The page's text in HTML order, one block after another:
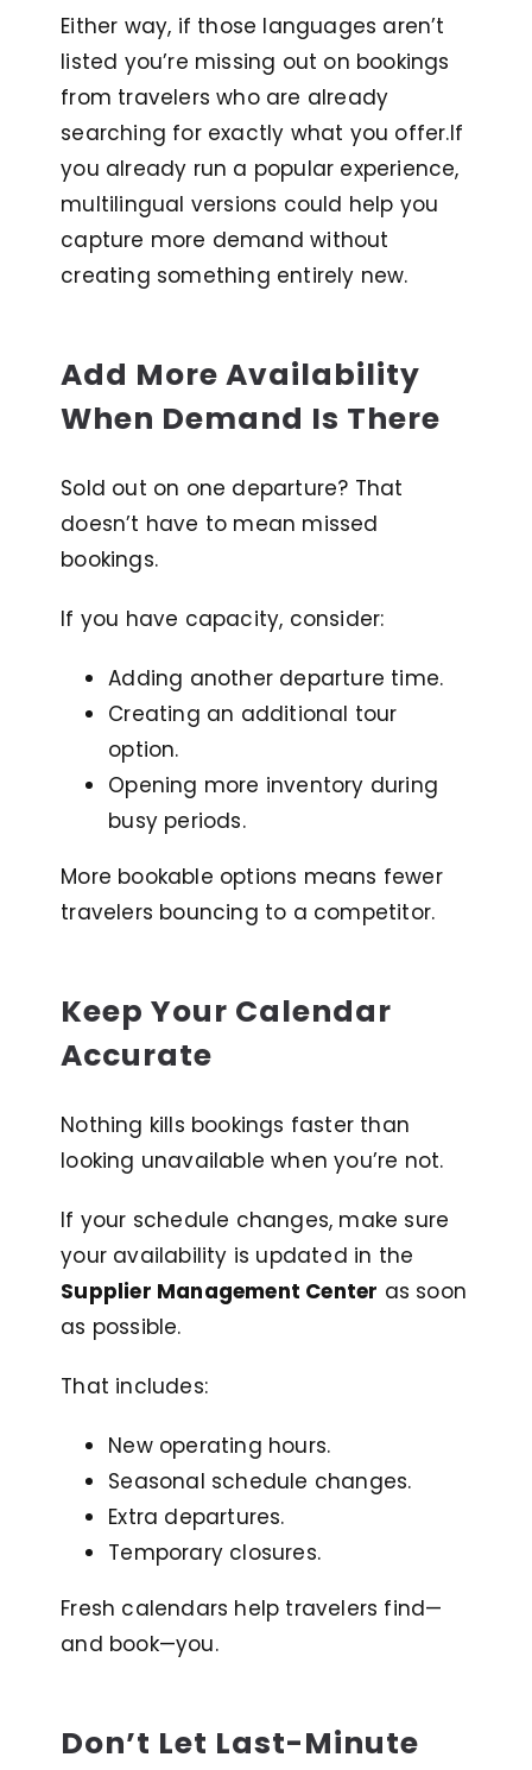
Either way, if those languages aren’t
listed you’re missing out on bookings
from travelers who are already
searching for exactly what you offer.If
you already run a popular experience,
multilingual versions could help you
capture more demand without
creating something entirely new.
Add More Availability
When Demand Is There
Sold out on one departure? That
doesn’t have to mean missed
bookings.
If you have capacity, consider:
Adding another departure time.
Creating an additional tour
option.
Opening more inventory during
busy periods.
More bookable options means fewer
travelers bouncing to a competitor.
Keep Your Calendar
Accurate
Nothing kills bookings faster than
looking unavailable when you’re not.
If your schedule changes, make sure
your availability is updated in the
Supplier Management Center as soon
as possible.
That includes:
New operating hours.
Seasonal schedule changes.
Extra departures.
Temporary closures.
Fresh calendars help travelers find—
and book—you.
Don’t Let Last-Minute